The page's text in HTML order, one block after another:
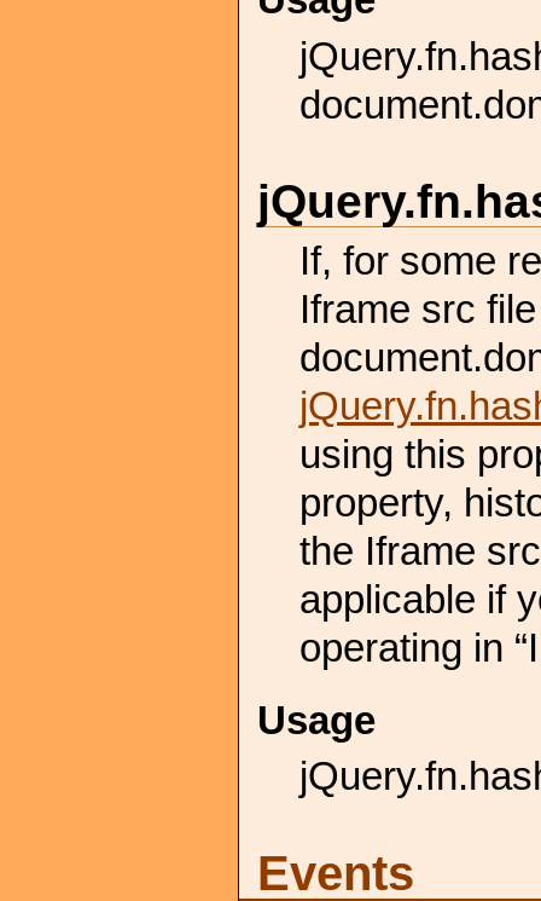
jQuery.fn.
If, for some
Iframe src
using this
property,
the Iframe
applicable if
operating in
Usage
Events